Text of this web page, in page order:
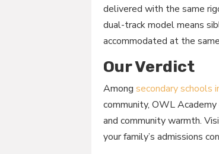
delivered with the same
dual-track model means
accommodated at the
Our Verdict
Amongsecondary schools
community, OWL
and community warmth.
your family’s admissions